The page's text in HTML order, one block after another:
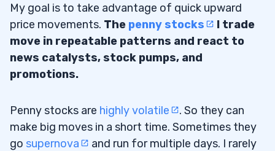
2.3.1Narrow Down Your List
2.4Watchlist
3.1 Low Float Stocks
3.2 Coronavirus Stocks
My goal is to take advantage of quick upward
price movements. The penny stocks
I trade
move in repeatable patterns and react to
news catalysts, stock pumps, and
promotions.
Penny stocks are highly volatile
. So they can
make big moves in a short time. Sometimes they
go supernova
and run for multiple days. I rarely